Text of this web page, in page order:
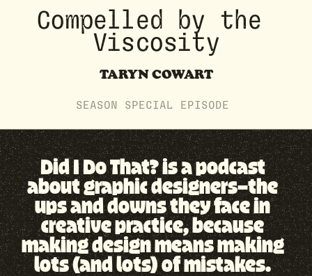
Compelled by the
Viscosity
TARYN COWART
SEASON SPECIAL EPISODE
Did I Do That? is a podcast
about graphic designers—the
ups and downs they face in
creative practice, because
making design means making
lots (and lots) of mistakes.